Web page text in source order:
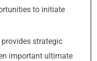
to initiate
strategic
important ultimate